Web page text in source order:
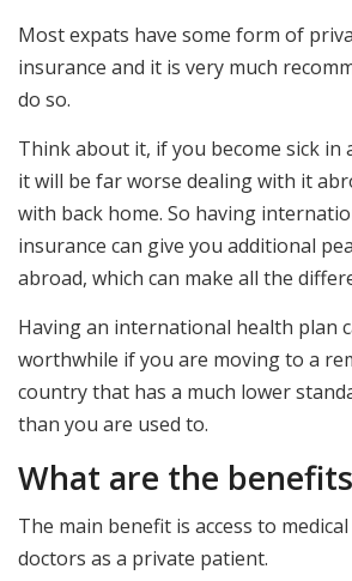
Most expats have some form of
insurance and it is very much
do so.
Think about it, if you become sick in
it will be far worse dealing with it
with back home. So having
insurance can give you additional
abroad, which can make all the
Having an international health plan
worthwhile if you are moving to a
country that has a much lower
than you are used to.
What are the
The main benefit is access to
doctors as a private patient.